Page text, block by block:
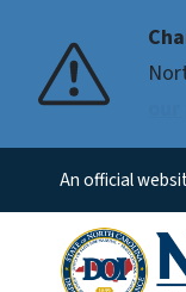
Pause
An official